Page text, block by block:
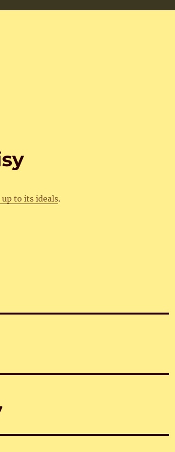
to its ideals.